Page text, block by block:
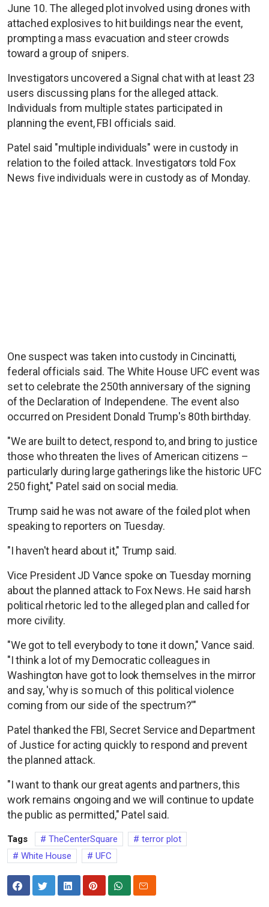
June 10. The alleged plot involved using drones with
attached explosives to hit buildings near the event,
prompting a mass evacuation and steer crowds
toward a group of snipers.
Investigators uncovered a Signal chat with at least 23
users discussing plans for the alleged attack.
Individuals from multiple states participated in
planning the event, FBI officials said.
Patel said "multiple individuals" were in custody in
relation to the foiled attack. Investigators told Fox
News five individuals were in custody as of Monday.
One suspect was taken into custody in Cincinatti,
federal officials said. The White House UFC event was
set to celebrate the 250th anniversary of the signing
of the Declaration of Independene. The event also
occurred on President Donald Trump's 80th birthday.
"We are built to detect, respond to, and bring to justice
those who threaten the lives of American citizens –
particularly during large gatherings like the historic UFC
250 fight," Patel said on social media.
Trump said he was not aware of the foiled plot when
speaking to reporters on Tuesday.
"I haven't heard about it," Trump said.
Vice President JD Vance spoke on Tuesday morning
about the planned attack to Fox News. He said harsh
political rhetoric led to the alleged plan and called for
more civility.
"We got to tell everybody to tone it down," Vance said.
"I think a lot of my Democratic colleagues in
Washington have got to look themselves in the mirror
and say, 'why is so much of this political violence
coming from our side of the spectrum?'"
Patel thanked the FBI, Secret Service and Department
of Justice for acting quickly to respond and prevent
the planned attack.
"I want to thank our great agents and partners, this
work remains ongoing and we will continue to update
the public as permitted," Patel said.
Tags TheCenterSquare
terror plot
White House
UFC